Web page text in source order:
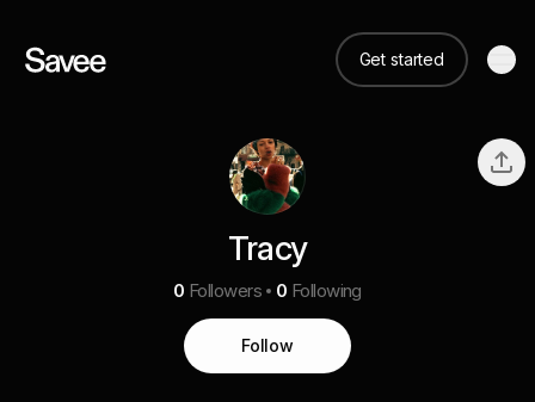
Get started
Tracy
0 Followers 0 Following
Follow